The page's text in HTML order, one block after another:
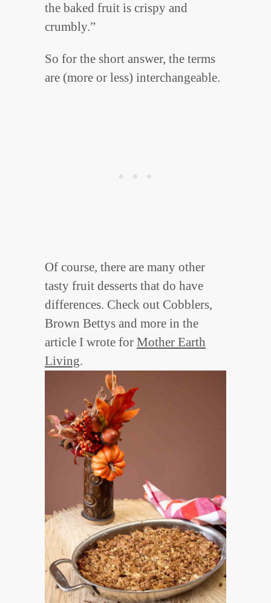
the baked fruit is crispy and
crumbly.”
So for the short answer, the terms
are (more or less) interchangeable.
Of course, there are many other
tasty fruit desserts that do have
differences. Check out Cobblers,
Brown Bettys and more in the
article I wrote for Mother Earth
Living.